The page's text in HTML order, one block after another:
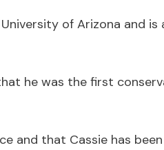
of Arizona and is
he was the first
and that Cassie has